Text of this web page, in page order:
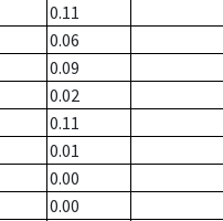
0.11
0.06
0.09
0.02
0.11
0.01
0.00
0.00